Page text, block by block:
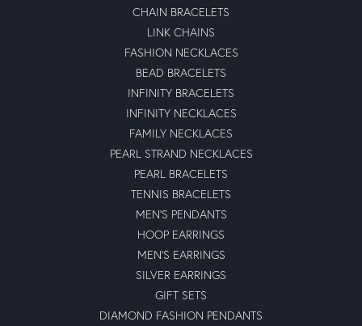
CHAIN BRACELETS
LINK CHAINS
FASHION NECKLACES
BEAD BRACELETS
INFINITY BRACELETS
INFINITY NECKLACES
FAMILY NECKLACES
PEARL STRAND NECKLACES
PEARL BRACELETS
TENNIS BRACELETS
MEN'S PENDANTS
HOOP EARRINGS
MEN'S EARRINGS
SILVER EARRINGS
GIFT SETS
DIAMOND FASHION PENDANTS